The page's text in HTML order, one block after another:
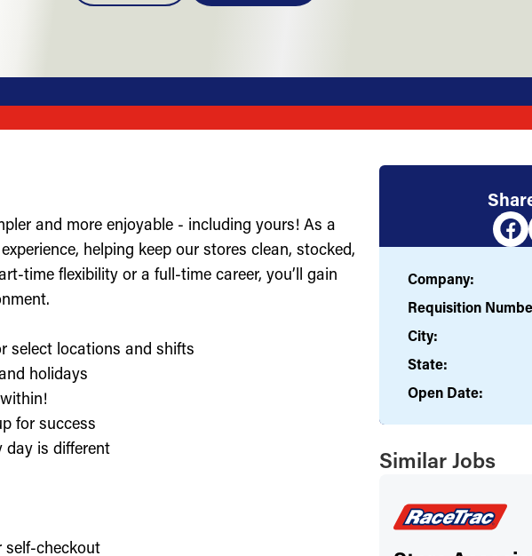
and more enjoyable - including yours! As a
helping keep our stores clean, stocked,
time flexibility or a full-time career, you’ll gain
select locations and shifts
holidays
for success
day is different
self-checkout
Company:
Requisition
City:
State:
Open Date:
Similar Jobs